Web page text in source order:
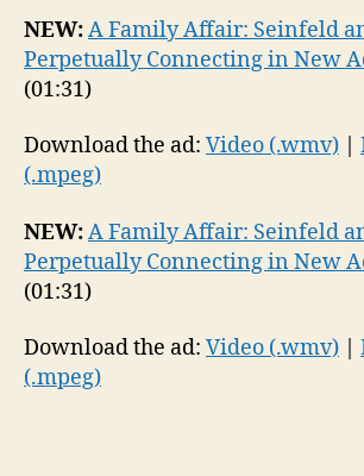
NEW:A Family Affair: Seinfeld
Perpetually Connecting in New
(01:31)
Download the ad: Video (.wmv)
(.mpeg)
NEW:A Family Affair: Seinfeld
Perpetually Connecting in New
(01:31)
Download the ad: Video (.wmv)
(.mpeg)